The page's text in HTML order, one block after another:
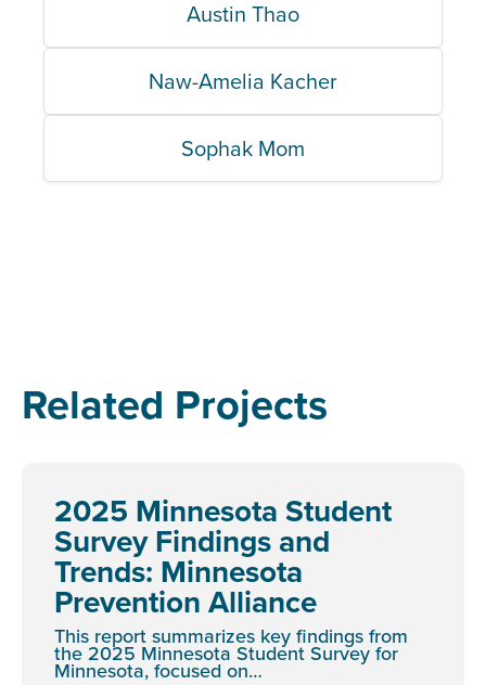
Austin Thao
Naw-Amelia Kacher
Sophak Mom
Related Projects
2025 Minnesota Student
Survey Findings and
Trends: Minnesota
Prevention Alliance
This report summarizes key findings from
the 2025 Minnesota Student Survey for
Minnesota, focused on…